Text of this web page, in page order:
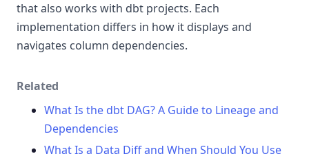
that also works with dbt projects. Each
implementation differs in how it displays and
navigates column dependencies.
Related
What Is the dbt DAG? A Guide to Lineage and
Dependencies
What Is a Data Diff and When Should You Use